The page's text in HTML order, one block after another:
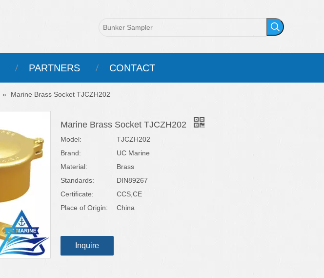
PARTNERS CONTACT
» Marine Brass Socket TJCZH202
Marine Brass Socket TJCZH202
Model:
TJCZH202
Brand:
UC Marine
Material:
Brass
Standards:
DIN89267
Certificate:
CCS,CE
Place of Origin:
China
Inquire